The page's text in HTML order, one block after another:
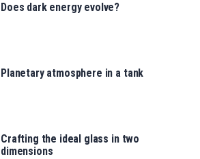
Does dark energy evolve?
Planetary atmosphere in a tank
Crafting the ideal glass in two
dimensions